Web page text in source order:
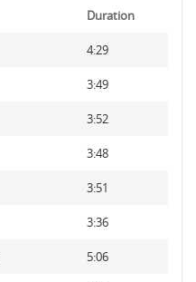
Duration
4:29
3:49
3:52
3:48
3:51
3:36
5:06